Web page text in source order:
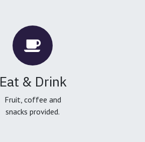
Eat & Drink
Fruit, coffee and
snacks provided.